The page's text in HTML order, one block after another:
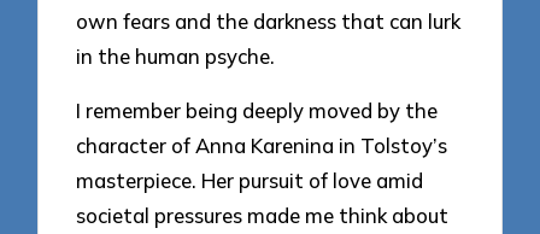
own fears and the darkness that can lurk
in the human psyche.
I remember being deeply moved by the
character of Anna Karenina in Tolstoy’s
masterpiece. Her pursuit of love amid
societal pressures made me think about